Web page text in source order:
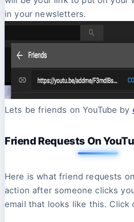
in your newsletters.
Lets be friends on YouTube by
Friend Requests On
Here is what friend requests
action after someone clicks
email that looks like this. Click